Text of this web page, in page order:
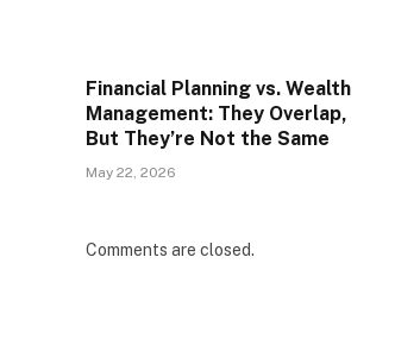
Financial Planning vs. Wealth
Management: They Overlap,
But They’re Not the Same
May 22, 2026
Comments are closed.